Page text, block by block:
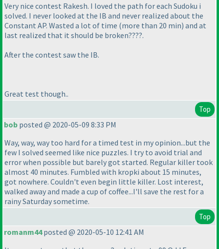
Very nice contest Rakesh. I loved the path for each Sudoku i
solved. I never looked at the IB and never realized about the
Constant AP. Wasted a lot of time (more than 20 min) and at
last realized that it should be broken????.
After the contest saw the IB.
Great test though..
Top
bob posted @ 2020-05-09 8:33 PM
Way, way, way too hard for a timed test in my opinion...but the
few I solved seemed like nice puzzles. I try to avoid trial and
error when possible but barely got started. Regular killer took
almost 40 minutes. Fumbled with kropki about 15 minutes,
got nowhere. Couldn't even begin little killer. Lost interest,
walked away and made a cup of coffee...I'll save the rest for a
rainy Saturday sometime.
Top
romanm44posted @ 2020-05-10 12:41 AM